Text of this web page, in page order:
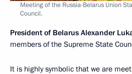
Meeting of the Russia-Belarus Union
Council.
President of Belarus Alexander
members of the Supreme State
It is highly symbolic that we are